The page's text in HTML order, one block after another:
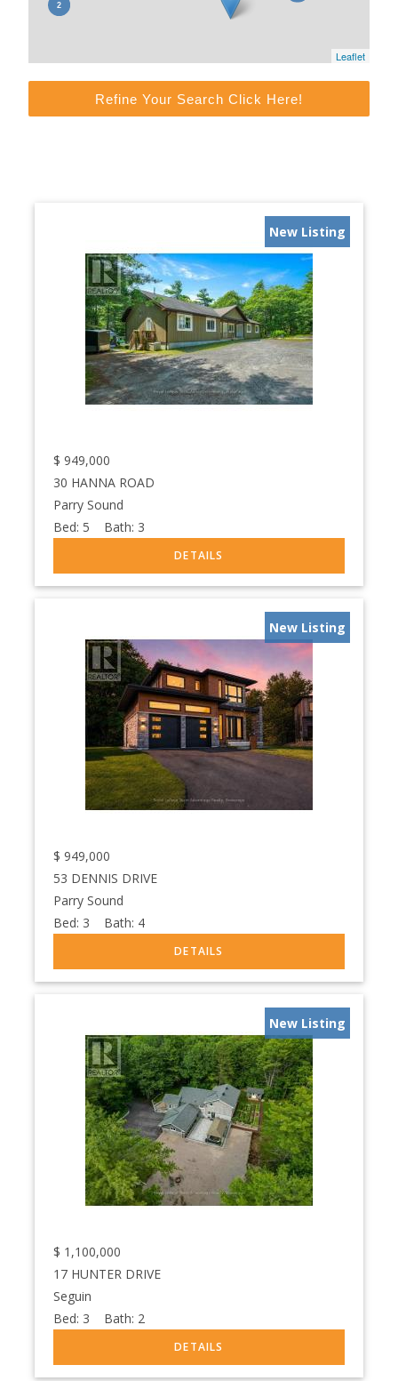
Leaflet
Refine Your Search Click Here!
New Listing
$ 949,000
30 HANNA ROAD
Parry Sound
Bed: 5 Bath: 3
New Listing
$ 949,000
53 DENNIS DRIVE
Parry Sound
Bed: 3 Bath: 4
New Listing
$ 1,100,000
17 HUNTER DRIVE
Seguin
Bed: 3 Bath: 2